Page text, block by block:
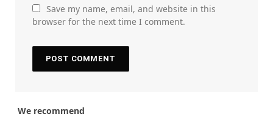
Save my name, email, and website in this
browser for the next time I comment.
We recommend